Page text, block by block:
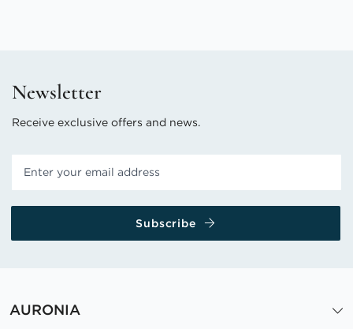
Newsletter
Receive exclusive offers and news.
Subscribe
AURONIA